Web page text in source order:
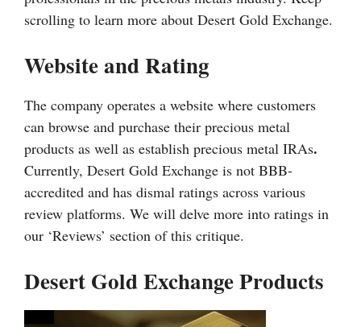
scrolling to learn more about Desert Gold Exchange.
Website and Rating
The company operates a website where customers
can browse and purchase their precious metal
products as well as establish precious metal IRAs.
Currently, Desert Gold Exchange is not BBB-
accredited and has dismal ratings across various
review platforms. We will delve more into ratings in
our ‘Reviews’ section of this critique.
Desert Gold Exchange Products